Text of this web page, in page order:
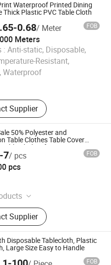
Waterproof Printed Dining
Thick Plastic PVC Table Cloth
0.68/ Meter FOB
Meters
: Anti-static, Disposable,
Resistant,
Waterproof
Supplier
Since 2016
50% Polyester and
Table Clothes Table Cover
Table Clothes for Home Party
Tableclothes
7/ pcs FOB
pcs
Cushions, Chair Cover,
Fabric, PVC Cover,
Furniture Cover,
Sofa Fabric
Supplier
Disposable Tablecloth, Plastic
Large Size Easy to Handle
FOB